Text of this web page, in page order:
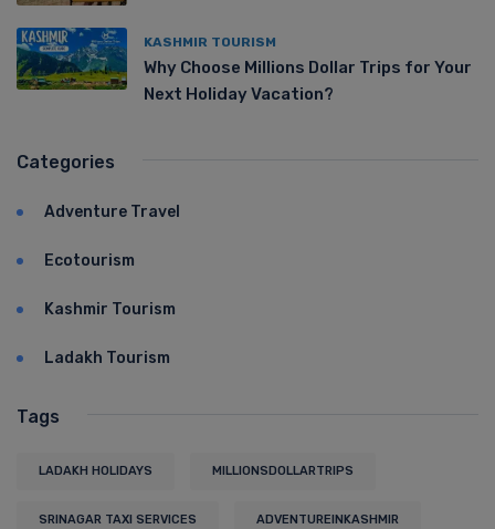
KASHMIR TOURISM
Why Choose Millions Dollar Trips for Your
Next Holiday Vacation?
Categories
Adventure Travel
Ecotourism
Kashmir Tourism
Ladakh Tourism
Tags
LADAKH HOLIDAYS MILLIONSDOLLARTRIPS
SRINAGAR TAXI SERVICES ADVENTUREINKASHMIR